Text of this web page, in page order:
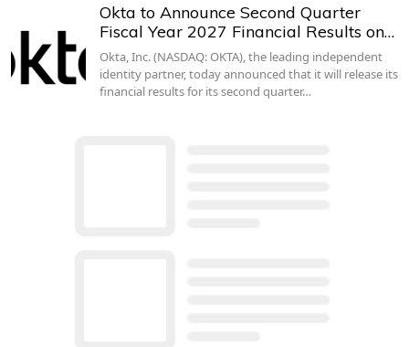
Okta to Announce Second Quarter
Fiscal Year 2027 Financial Results on…
Okta, Inc. (NASDAQ: OKTA), the leading independent
identity partner, today announced that it will release its
financial results for its second quarter…